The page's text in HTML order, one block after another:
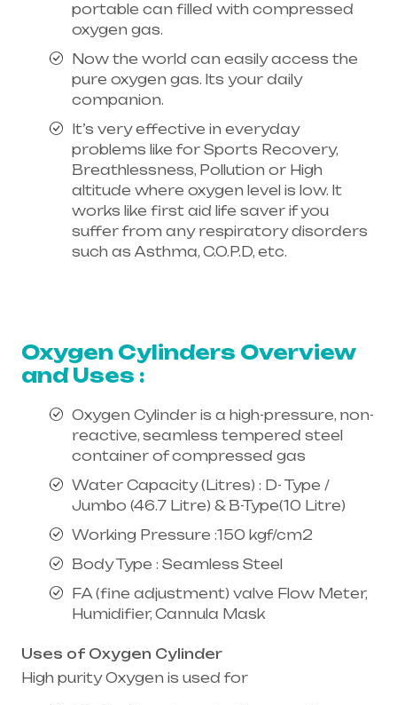
portable can filled with compressed
oxygen gas.
Now the world can easily access the
pure oxygen gas. Its your daily
companion.
It’s very effective in everyday
problems like for Sports Recovery,
Breathlessness, Pollution or High
altitude where oxygen level is low. It
works like first aid life saver if you
suffer from any respiratory disorders
such as Asthma, C.O.P.D, etc.
Oxygen Cylinders Overview
and Uses :
Oxygen Cylinder is a high-pressure, non-
reactive, seamless tempered steel
container of compressed gas
Water Capacity (Litres) : D- Type /
Jumbo (46.7 Litre) & B-Type(10 Litre)
Working Pressure :150 kgf/cm2
Body Type : Seamless Steel
FA (fine adjustment) valve Flow Meter,
Humidifier, Cannula Mask
Uses of Oxygen Cylinder
High purity Oxygen is used for